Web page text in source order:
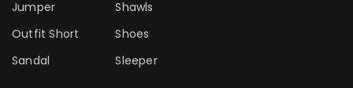
Jumper
Outfit Short
Sandal
Shawls
Shoes
Sleeper